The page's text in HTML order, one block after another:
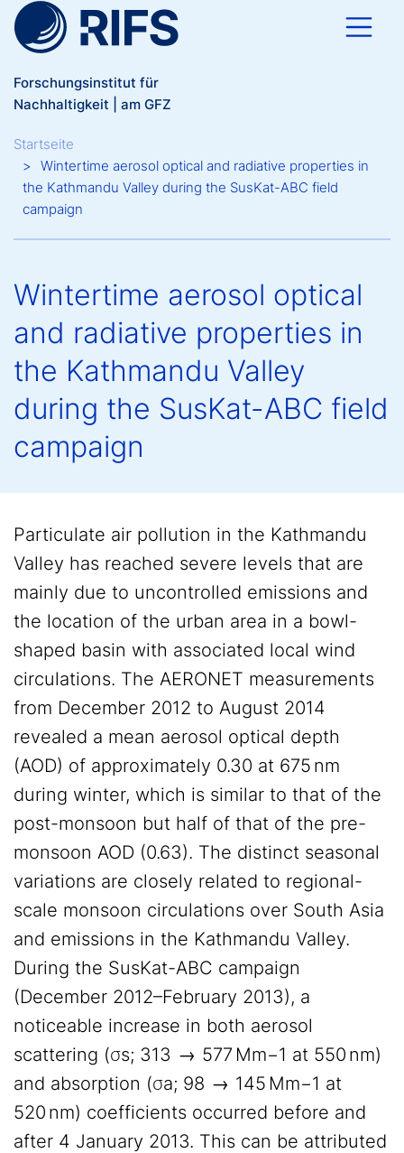
Direkt zum Inhalt
Forschungsinstitut für
Nachhaltigkeit | am GFZ
Breadcrumb
Startseite
Wintertime aerosol optical and radiative properties in
the Kathmandu Valley during the SusKat-ABC field
campaign
Wintertime aerosol optical
and radiative properties in
the Kathmandu Valley
during the SusKat-ABC field
campaign
Particulate air pollution in the Kathmandu
Valley has reached severe levels that are
mainly due to uncontrolled emissions and
the location of the urban area in a bowl-
shaped basin with associated local wind
circulations. The AERONET measurements
from December 2012 to August 2014
revealed a mean aerosol optical depth
(AOD) of approximately 0.30 at 675 nm
during winter, which is similar to that of the
post-monsoon but half of that of the pre-
monsoon AOD (0.63). The distinct seasonal
variations are closely related to regional-
scale monsoon circulations over South Asia
and emissions in the Kathmandu Valley.
During the SusKat-ABC campaign
(December 2012–February 2013), a
noticeable increase in both aerosol
scattering (σs; 313 → 577 Mm−1 at 550 nm)
and absorption (σa; 98 → 145 Mm−1 at
520 nm) coefficients occurred before and
after 4 January 2013. This can be attributed